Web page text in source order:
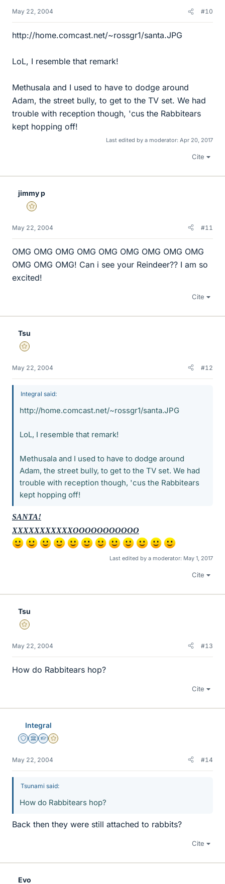
May 22, 2004 #10
http://home.comcast.net/~rossgr1/santa.JPG
LoL, I resemble that remark!
Methusala and I used to have to dodge around
Adam, the street bully, to get to the TV set. We had
trouble with reception though, 'cus the Rabbitears
kept hopping off!
Last edited by a moderator: Apr 20, 2017
Cite
jimmy p
Gold Member
May 22, 2004 #11
OMG OMG OMG OMG OMG OMG OMG OMG OMG
OMG OMG OMG! Can i see your Reindeer?? I am so
excited!
Cite
Tsu
Gold Member
May 22, 2004 #12
Integral said:
http://home.comcast.net/~rossgr1/santa.JPG
LoL, I resemble that remark!
Methusala and I used to have to dodge around
Adam, the street bully, to get to the TV set. We had
trouble with reception though, 'cus the Rabbitears
kept hopping off!
SANTA!
XXXXXXXXXXXOOOOOOOOOOO
Last edited by a moderator: May 1, 2017
Cite
Tsu
Gold Member
May 22, 2004 #13
How do Rabbitears hop?
Cite
Integral
Staff Emeritus
Science Advisor
Homework Helper
Gold Member
May 22, 2004 #14
Tsunami said:
How do Rabbitears hop?
Back then they were still attached to rabbits?
Cite
Evo